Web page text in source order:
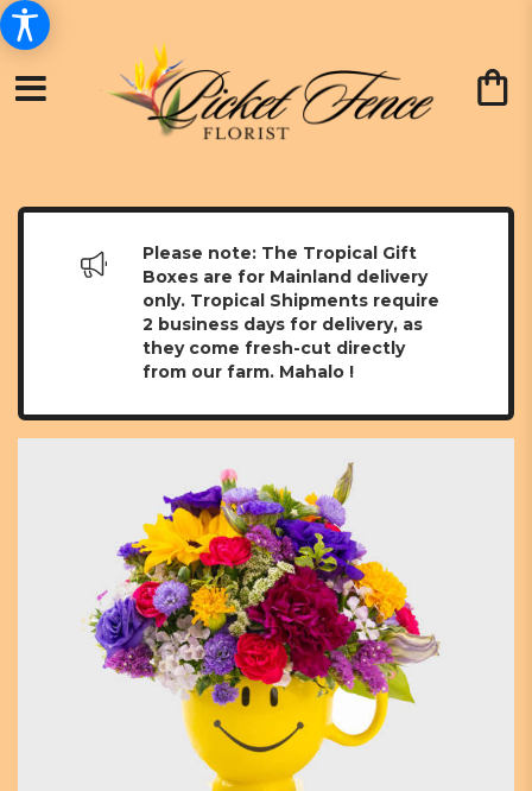
Please note: The Tropical Gift
Boxes are for Mainland delivery
only. Tropical Shipments require
2 business days for delivery, as
they come fresh-cut directly
from our farm. Mahalo !